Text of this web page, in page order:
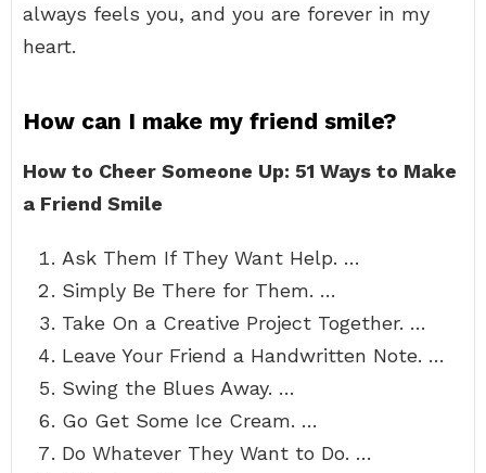
always feels you, and you are forever in my
heart.
How can I make my friend smile?
How to Cheer Someone Up: 51 Ways to Make
a Friend Smile
Ask Them If They Want Help. …
Simply Be There for Them. …
Take On a Creative Project Together. …
Leave Your Friend a Handwritten Note. …
Swing the Blues Away. …
Go Get Some Ice Cream. …
Do Whatever They Want to Do. …